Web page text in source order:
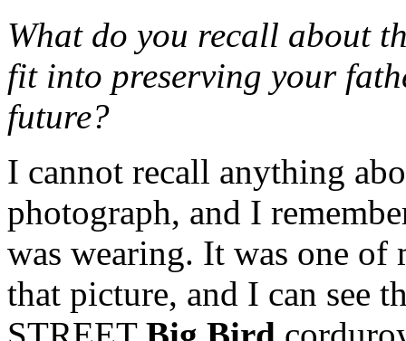
What do you recall about
fit into preserving your
future?
I cannot recall anything
photograph, and I
was wearing. It was one
that picture, and I can see